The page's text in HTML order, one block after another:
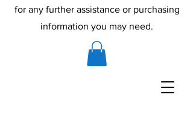
for any further assistance or purchasing
information you may need.